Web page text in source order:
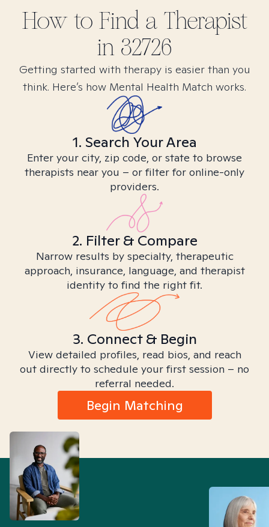
How to Find a Therapist
in 32726
Getting started with therapy is easier than you
think. Here’s how Mental Health Match works.
1. Search Your Area
Enter your city, zip code, or state to browse
therapists near you – or filter for online-only
providers.
2. Filter & Compare
Narrow results by specialty, therapeutic
approach, insurance, language, and therapist
identity to find the right fit.
3. Connect & Begin
View detailed profiles, read bios, and reach
out directly to schedule your first session – no
referral needed.
Begin Matching